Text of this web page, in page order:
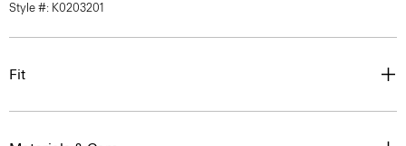
Style #: K0203201
Fit